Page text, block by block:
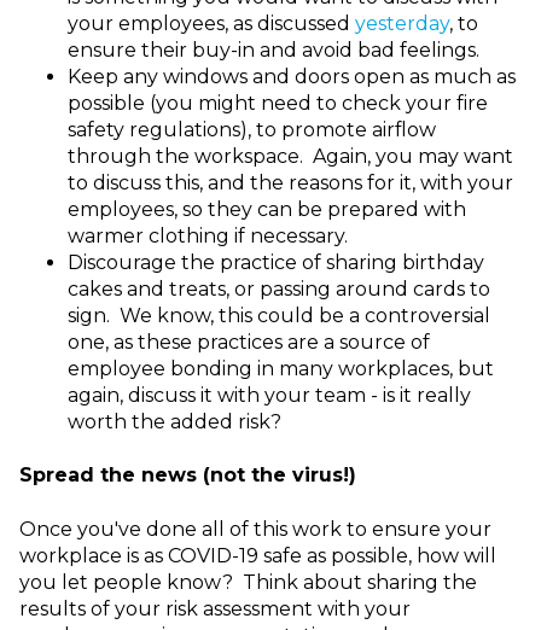
your employees, as discussed yesterday, to
ensure their buy-in and avoid bad feelings.
Keep any windows and doors open as much as
possible (you might need to check your fire
safety regulations), to promote airflow
through the workspace. Again, you may want
to discuss this, and the reasons for it, with your
employees, so they can be prepared with
warmer clothing if necessary.
Discourage the practice of sharing birthday
cakes and treats, or passing around cards to
sign. We know, this could be a controversial
one, as these practices are a source of
employee bonding in many workplaces, but
again, discuss it with your team - is it really
worth the added risk?
Spread the news (not the virus!)
Once you've done all of this work to ensure your
workplace is as COVID-19 safe as possible, how will
you let people know? Think about sharing the
results of your risk assessment with your